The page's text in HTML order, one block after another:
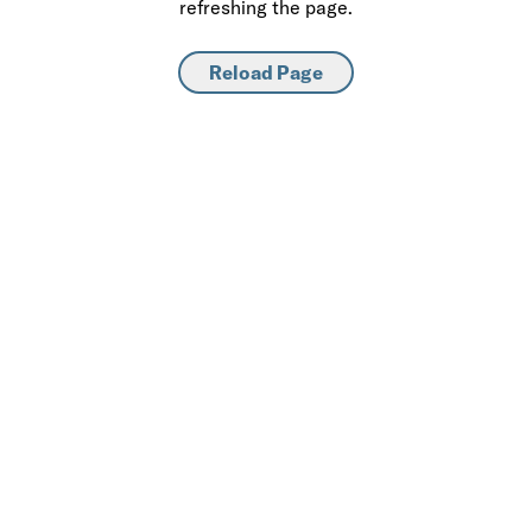
refreshing the page.
Reload Page